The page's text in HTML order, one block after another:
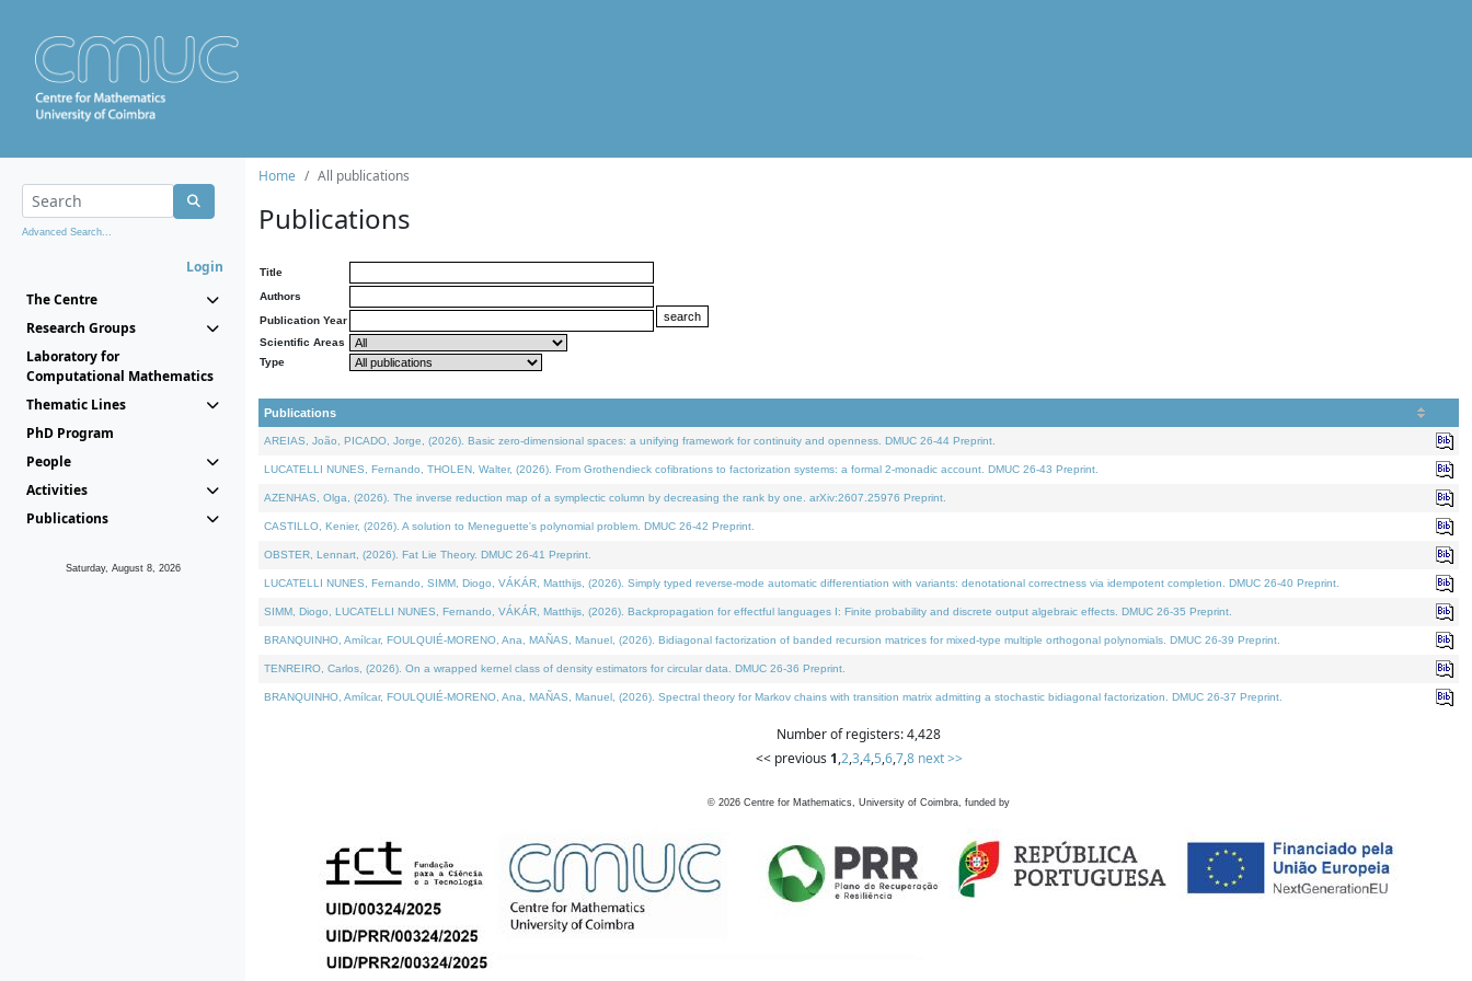
Advanced Search...
Login
The Centre
Research Groups
Laboratory for
Computational Mathematics
Thematic Lines
PhD Program
People
Activities
Publications
Saturday, August 8, 2026
Home All publications
Publications
Title
Authors
Publication Year
Scientific Areas
Type
Publications
AREIAS, João, PICADO, Jorge, (2026). Basic zero-dimensional spaces: a unifying framework for continuity and openness. DMUC 26-44 Preprint.
LUCATELLI NUNES, Fernando, THOLEN, Walter, (2026). From Grothendieck cofibrations to factorization systems: a formal 2-monadic account. DMUC 26-43 Preprint.
AZENHAS, Olga, (2026). The inverse reduction map of a symplectic column by decreasing the rank by one. arXiv:2607.25976 Preprint.
CASTILLO, Kenier, (2026). A solution to Meneguette's polynomial problem. DMUC 26-42 Preprint.
OBSTER, Lennart, (2026). Fat Lie Theory. DMUC 26-41 Preprint.
LUCATELLI NUNES, Fernando, SIMM, Diogo, VÁKÁR, Matthijs, (2026). Simply typed reverse-mode automatic differentiation with variants: denotational correctness via idempotent completion. DMUC 26-40 Preprint.
SIMM, Diogo, LUCATELLI NUNES, Fernando, VÁKÁR, Matthijs, (2026). Backpropagation for effectful languages I: Finite probability and discrete output algebraic effects. DMUC 26-35 Preprint.
BRANQUINHO, Amílcar, FOULQUIÉ-MORENO, Ana, MAÑAS, Manuel, (2026). Bidiagonal factorization of banded recursion matrices for mixed-type multiple orthogonal polynomials. DMUC 26-39 Preprint.
TENREIRO, Carlos, (2026). On a wrapped kernel class of density estimators for circular data. DMUC 26-36 Preprint.
BRANQUINHO, Amílcar, FOULQUIÉ-MORENO, Ana, MAÑAS, Manuel, (2026). Spectral theory for Markov chains with transition matrix admitting a stochastic bidiagonal factorization. DMUC 26-37 Preprint.
Number of registers: 4,428
<< previous 1,2,3,4,5,6,7,8 next >>
© 2026 Centre for Mathematics, University of Coimbra, funded by